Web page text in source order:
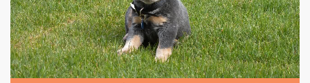
Blue Heelers #21|1280 x 800px 236.63KB
|Blue Heeler funny